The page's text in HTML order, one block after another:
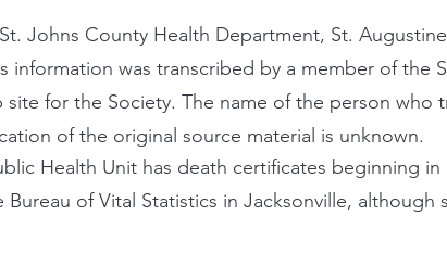
Johns County Health Department, St.
information was transcribed by a member of the
for the Society. The name of the person who
of the original source material is unknown.
Health Unit has death certificates beginning
Bureau of Vital Statistics in Jacksonville,